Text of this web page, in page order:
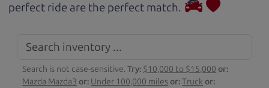
perfect ride are the perfect match.
Search is not case-sensitive.Try: $10,000 to $15,000 or:
Mazda Mazda3 or: Under 100,000 miles or:Truck or: